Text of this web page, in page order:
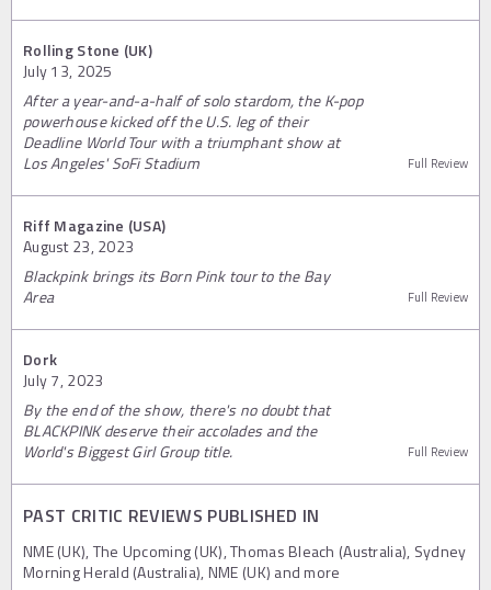
Rolling Stone (UK)
July 13, 2025
After a year-and-a-half of solo stardom, the K-pop
powerhouse kicked off the U.S. leg of their
Deadline World Tour with a triumphant show at
Los Angeles' SoFi Stadium
Full Review
Riff Magazine (USA)
August 23, 2023
Blackpink brings its Born Pink tour to the Bay
Area
Full Review
Dork
July 7, 2023
By the end of the show, there's no doubt that
BLACKPINK deserve their accolades and the
World's Biggest Girl Group title.
Full Review
PAST CRITIC REVIEWS PUBLISHED IN
NME (UK), The Upcoming (UK), Thomas Bleach (Australia), Sydney
Morning Herald (Australia), NME (UK) and more